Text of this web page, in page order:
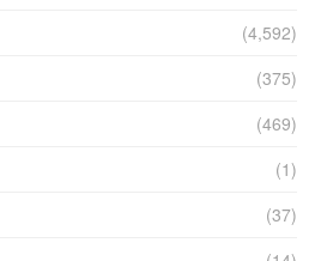
(4,592)
(375)
(469)
(1)
(37)